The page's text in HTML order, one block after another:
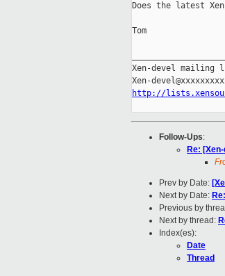
Does the latest
Tom
Xen-devel mailing
http://
Follow-Ups:
Re:
Prev by Date:
Next by Date:
Previous by
Next by thread:
Index(es):
Date
Thread